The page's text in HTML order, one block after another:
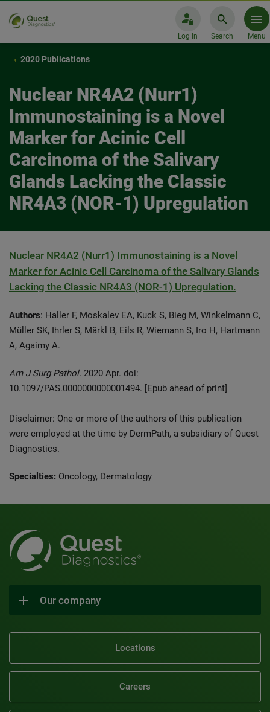
Log In Search Menu
2020 Publications
Nuclear NR4A2 (Nurr1)
Immunostaining is a Novel
Marker for Acinic Cell
Carcinoma of the Salivary
Glands Lacking the Classic
NR4A3 (NOR-1) Upregulation
Nuclear NR4A2 (Nurr1) Immunostaining is a Novel
Marker for Acinic Cell Carcinoma of the Salivary Glands
Lacking the Classic NR4A3 (NOR-1) Upregulation.
Authors: Haller F, Moskalev EA, Kuck S, Bieg M, Winkelmann C,
Müller SK, Ihrler S, Märkl B, Eils R, Wiemann S, Iro H, Hartmann
A, Agaimy A.
Am J Surg Pathol. 2020 Apr. doi:
10.1097/PAS.0000000000001494. [Epub ahead of print]
Disclaimer: One or more of the authors of this publication
were employed at the time by DermPath, a subsidiary of Quest
Diagnostics.
Specialties: Oncology, Dermatology
Our company
Locations
Careers